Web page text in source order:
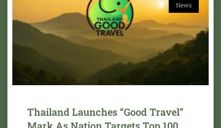
News
Thailand Launches “Good Travel”
Mark As Nation Targets Top 100